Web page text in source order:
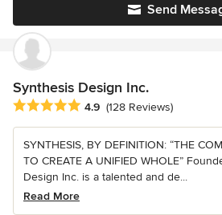
Send
Synthesis Design Inc.
Average rating: 4.9 out of 5 stars
4.9 (128 Reviews)
SYNTHESIS, BY DEFINITION: “THE
TO CREATE A UNIFIED WHOLE”
Design Inc. is a talented and de...
Read More